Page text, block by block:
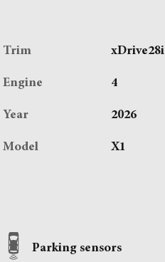
Trim xDrive28i
Engine 4
Year 2026
Model X1
Parking sensors